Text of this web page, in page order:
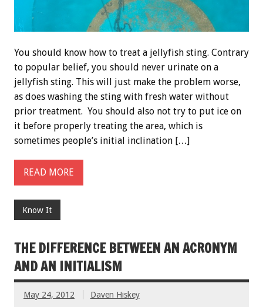
You should know how to treat a jellyfish sting. Contrary
to popular belief, you should never urinate on a
jellyfish sting. This will just make the problem worse,
as does washing the sting with fresh water without
prior treatment. You should also not try to put ice on
it before properly treating the area, which is
sometimes people’s initial inclination […]
READ MORE
Know It
THE DIFFERENCE BETWEEN AN ACRONYM
AND AN INITIALISM
May 24, 2012 Daven Hiskey